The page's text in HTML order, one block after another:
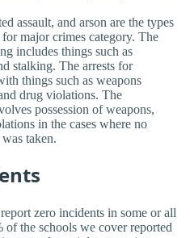
assault, and arson are the types
major crimes category. The
includes things such as
stalking. The arrests for
things such as weapons
drug violations. The
possession of weapons,
in the cases where no
taken.
zero incidents in some or all
of the schools we cover reported